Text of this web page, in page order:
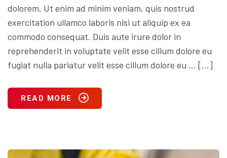
dolorem. Ut enim ad minim veniam, quis nostrud
exercitation ullamco laboris nisi ut aliquip ex ea
commodo consequat. Duis aute irure dolor in
reprehenderit in voluptate velit esse cillum dolore eu
fugiat nulla pariatur velit esse cillum dolore eu … […]
READ MORE